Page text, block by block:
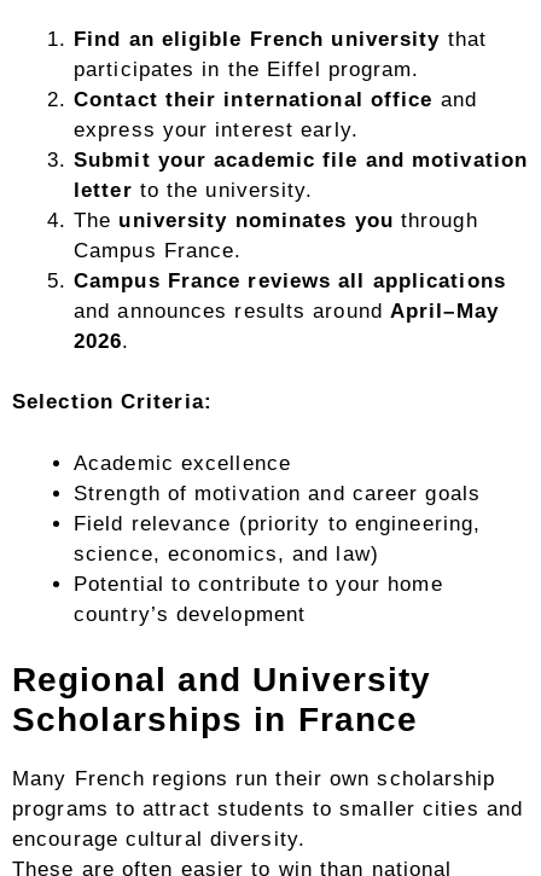
Find an eligible French university that
participates in the Eiffel program.
Contact their international office and
express your interest early.
Submit your academic file and motivation
letter to the university.
The university nominates you through
Campus France.
Campus France reviews all applications
and announces results around April–May
2026.
Selection Criteria:
Academic excellence
Strength of motivation and career goals
Field relevance (priority to engineering,
science, economics, and law)
Potential to contribute to your home
country’s development
Regional and University
Scholarships in France
Many French regions run their own scholarship
programs to attract students to smaller cities and
encourage cultural diversity.
These are often easier to win than national